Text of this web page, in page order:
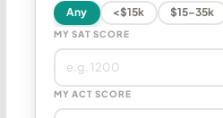
Any <$15k $15–35k
MY SAT SCORE
MY ACT SCORE